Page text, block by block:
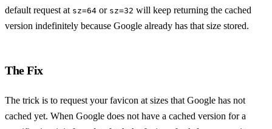
default request at sz=64 or sz=32 will keep returning the cached
version indefinitely because Google already has that size stored.
The Fix
The trick is to request your favicon at sizes that Google has not
cached yet. When Google does not have a cached version for a